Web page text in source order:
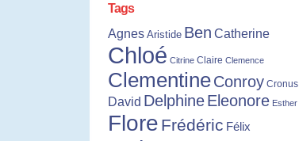
Tags
Agnes Aristide Ben Catherine
Chloé Citrine Claire Clemence
ClementineConroy Cronus
David DelphineEleonore Esther
Flore Frédéric Félix